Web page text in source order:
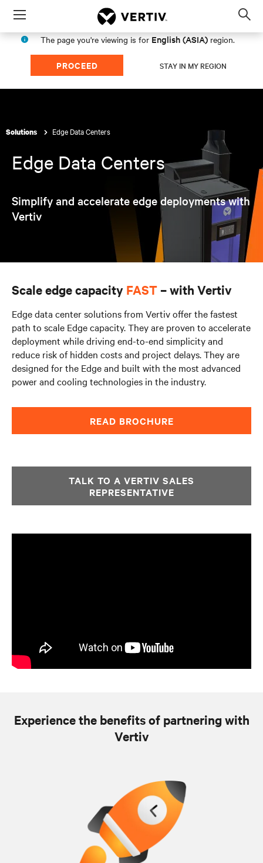
Menu
The page you're viewing is for English (ASIA) region.
PROCEED STAY IN MY REGION
Solutions Edge Data Centers
Edge Data Centers
Simplify and accelerate edge deployments with
Vertiv
Scale edge capacity FAST – with Vertiv
Edge data center solutions from Vertiv offer the fastest
path to scale Edge capacity. They are proven to accelerate
deployment while driving end-to-end simplicity and
reduce risk of hidden costs and project delays. They are
designed for the Edge and built with the most advanced
power and cooling technologies in the industry.
READ BROCHURE
TALK TO A VERTIV SALES
REPRESENTATIVE
Experience the benefits of partnering with
Vertiv